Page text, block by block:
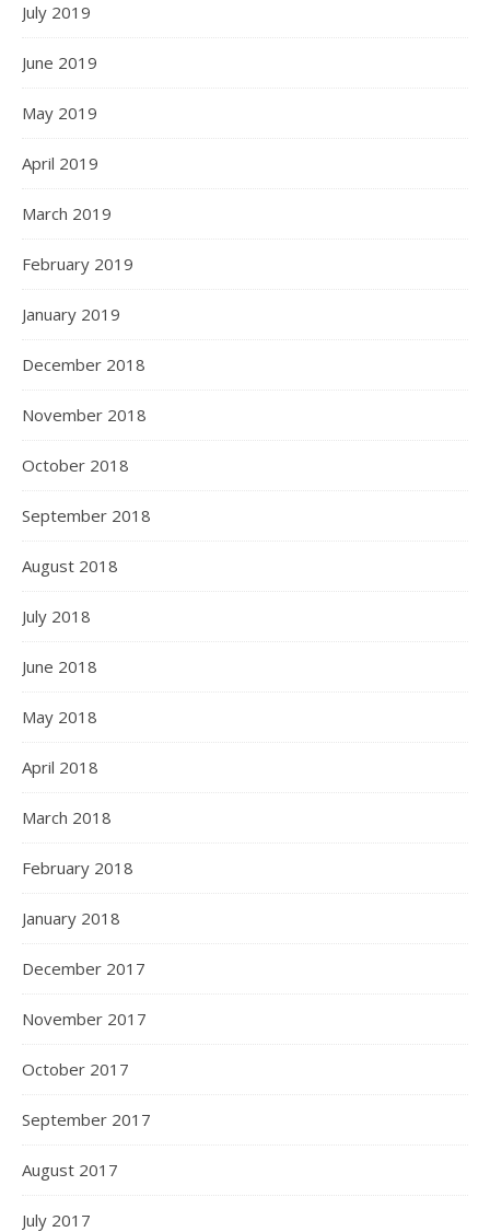
July 2019
June 2019
May 2019
April 2019
March 2019
February 2019
January 2019
December 2018
November 2018
October 2018
September 2018
August 2018
July 2018
June 2018
May 2018
April 2018
March 2018
February 2018
January 2018
December 2017
November 2017
October 2017
September 2017
August 2017
July 2017